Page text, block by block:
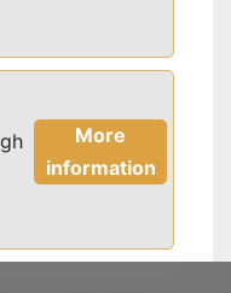
More
information